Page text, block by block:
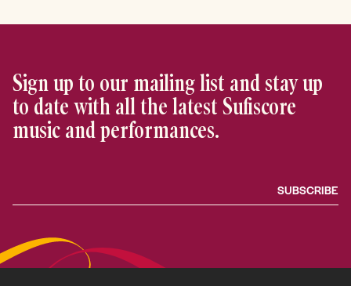
Sign up to our mailing list and stay up
to date with all the latest Sufiscore
music and performances.